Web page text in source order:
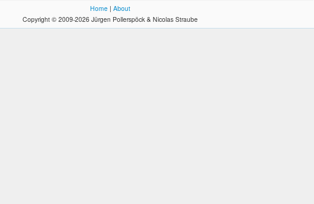
Home | About
Copyright © 2009-2026 Jürgen Pollerspöck & Nicolas Straube